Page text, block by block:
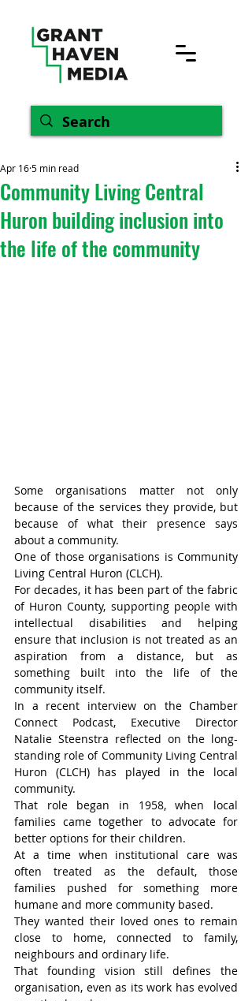
Community Living Central
Huron building inclusion into
the life of the community
Apr 165 min read
Some organisations matter not only
because of the services they provide, but
because of what their presence says
about a community.
One of those organisations is Community
Living Central Huron (CLCH).
For decades, it has been part of the fabric
of Huron County, supporting people with
intellectual disabilities and helping
ensure that inclusion is not treated as an
aspiration from a distance, but as
something built into the life of the
community itself.
In a recent interview on the Chamber
Connect Podcast, Executive Director
Natalie Steenstra reflected on the long-
standing role of Community Living Central
Huron (CLCH) has played in the local
community.
That role began in 1958, when local
families came together to advocate for
better options for their children.
At a time when institutional care was
often treated as the default, those
families pushed for something more
humane and more community based.
They wanted their loved ones to remain
close to home, connected to family,
neighbours and ordinary life.
That founding vision still defines the
organisation, even as its work has evolved